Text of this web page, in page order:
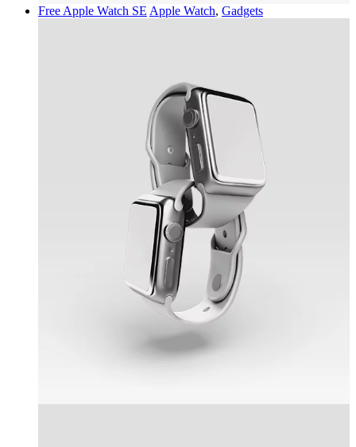
Free Apple Watch SE Apple Watch, Gadgets